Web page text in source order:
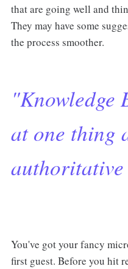
that are going well and
They may have some
the process smoother.
"Knowledge
at one thing
You've got your fancy
first guest. Before you hit